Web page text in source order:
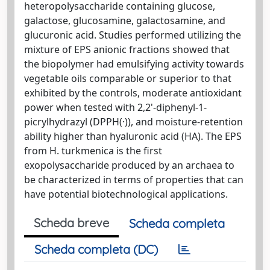
heteropolysaccharide containing glucose,
galactose, glucosamine, galactosamine, and
glucuronic acid. Studies performed utilizing the
mixture of EPS anionic fractions showed that
the biopolymer had emulsifying activity towards
vegetable oils comparable or superior to that
exhibited by the controls, moderate antioxidant
power when tested with 2,2'-diphenyl-1-
picrylhydrazyl (DPPH(·)), and moisture-retention
ability higher than hyaluronic acid (HA). The EPS
from H. turkmenica is the first
exopolysaccharide produced by an archaea to
be characterized in terms of properties that can
have potential biotechnological applications.
Scheda breve
Scheda completa
Scheda completa (DC)